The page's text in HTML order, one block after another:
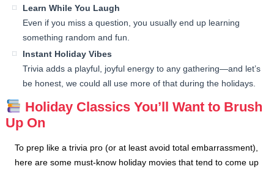
Learn While You Laugh
Even if you miss a question, you usually end up learning
something random and fun.
Instant Holiday Vibes
Trivia adds a playful, joyful energy to any gathering—and let’s
be honest, we could all use more of that during the holidays.
Holiday Classics You’ll Want to Brush
Up On
To prep like a trivia pro (or at least avoid total embarrassment),
here are some must-know holiday movies that tend to come up